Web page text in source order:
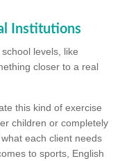
Institutions
levels, like
closer to a real
this kind of exercise
children or completely
each client needs
to sports, English